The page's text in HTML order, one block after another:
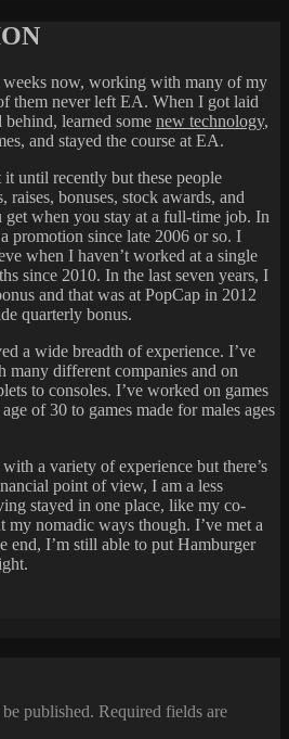
weeks now, working with many of my
them never left EA. When I got laid
learned some new technology,
and stayed the course at EA.
until recently but these people
raises, bonuses, stock awards, and
get when you stay at a full-time job. In
promotion since late 2006 or so. I
when I haven’t worked at a single
since 2010. In the last seven years, I
and that was at PopCap in 2012
quarterly bonus.
a wide breadth of experience. I’ve
many different companies and on
to consoles. I’ve worked on games
of 30 to games made for males ages
a variety of experience but there’s
point of view, I am a less
stayed in one place, like my co-
nomadic ways though. I’ve met a
end, I’m still able to put Hamburger
published. Required fields are